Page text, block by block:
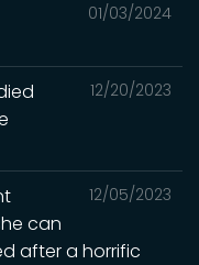
01/03/2024
12/20/2023
12/05/2023
can
after a horrific